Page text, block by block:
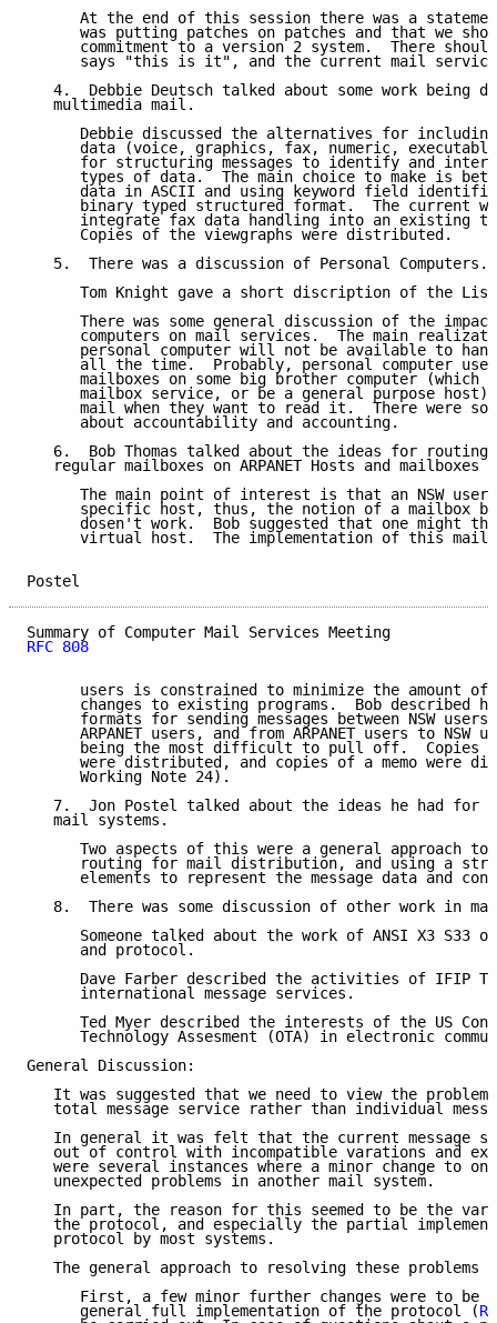
At the end of this session there was a
was putting patches on patches and that we
commitment to a version 2 system.  There
says "this is it", and the current mail
4.  Debbie Deutsch talked about some work being
   multimedia mail.
Debbie discussed the alternatives for
data (voice, graphics, fax, numeric,
for structuring messages to identify and
types of data.  The main choice to make is
data in ASCII and using keyword field
binary typed structured format.  The current
integrate fax data handling into an existing
      Copies of the viewgraphs were distributed.
   5.  There was a discussion of Personal Computers.
Tom Knight gave a short discription of the
There was some general discussion of the
computers on mail services.  The main
personal computer will not be available to
all the time.  Probably, personal computer
mailboxes on some big brother computer (which
mailbox service, or be a general purpose host)
mail when they want to read it.  There were
      about accountability and accounting.
6.  Bob Thomas talked about the ideas for routing
regular mailboxes on ARPANET Hosts and mailboxes
The main point of interest is that an NSW user
specific host, thus, the notion of a mailbox
dosen't work.  Bob suggested that one might
virtual host.  The implementation of this mail
RFC 808
users is constrained to minimize the amount of
changes to existing programs.  Bob described
formats for sending messages between NSW
ARPANET users, and from ARPANET users to NSW
being the most difficult to pull off.  Copies
were distributed, and copies of a memo were
      Working Note 24).
7.  Jon Postel talked about the ideas he had for
   mail systems.
Two aspects of this were a general approach to
routing for mail distribution, and using a
elements to represent the message data and
8.  There was some discussion of other work in
Someone talked about the work of ANSI X3 S33
      and protocol.
Dave Farber described the activities of IFIP
      international message services.
Ted Myer described the interests of the US
Technology Assesment (OTA) in electronic
General Discussion:
It was suggested that we need to view the
total message service rather than individual
In general it was felt that the current message
out of control with incompatible varations and
were several instances where a minor change to
   unexpected problems in another mail system.
In part, the reason for this seemed to be the
the protocol, and especially the partial
   protocol by most systems.
The general approach to resolving these problems
First, a few minor further changes were to be
      general full implementation of the protocol (